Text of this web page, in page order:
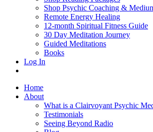
Shop Psychic Coaching &
Remote Energy Healing
12-month Spiritual Fitness Guide
30 Day Meditation Journey
Guided Meditations
Books
Log In
Home
About
What is a Clairvoyant Psychic
Testimonials
Seeing Beyond Radio